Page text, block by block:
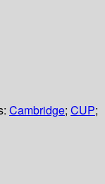
Cambridge; CUP;